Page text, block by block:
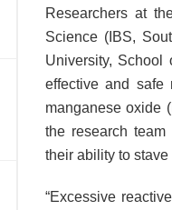
Researchers at
Science (IBS,
University, School
effective and safe
manganese oxide
the research
their ability to
“Excessive